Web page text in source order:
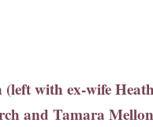
with ex-wife
and Tamara